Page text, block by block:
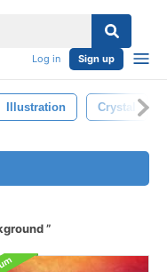
Log in Sign up
Illustration Crystal